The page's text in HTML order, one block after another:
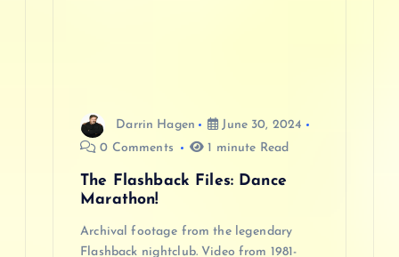
Darrin Hagen
June 30, 2024
0 Comments
1 minute Read
The Flashback Files: Dance
Marathon!
Archival footage from the legendary
Flashback nightclub. Video from 1981-